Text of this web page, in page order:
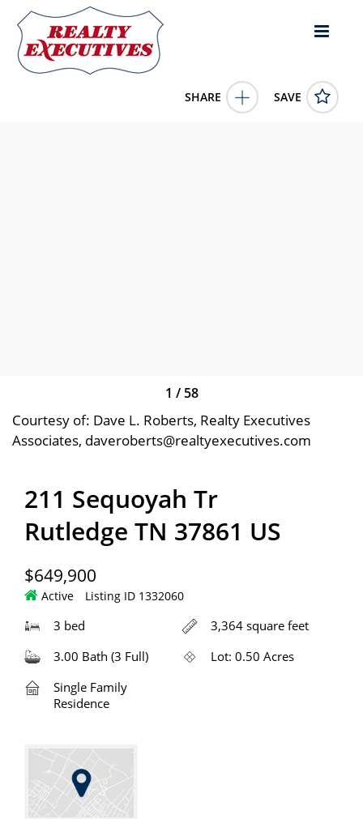
SHARE SAVE
1 / 58
Courtesy of: Dave L. Roberts, Realty Executives
Associates, daveroberts@realtyexecutives.com
211 Sequoyah Tr
Rutledge TN 37861 US
$649,900
Active Listing ID 1332060
3 bed
3,364 square feet
3.00 Bath (3 Full)
Lot: 0.50 Acres
Single Family
Residence